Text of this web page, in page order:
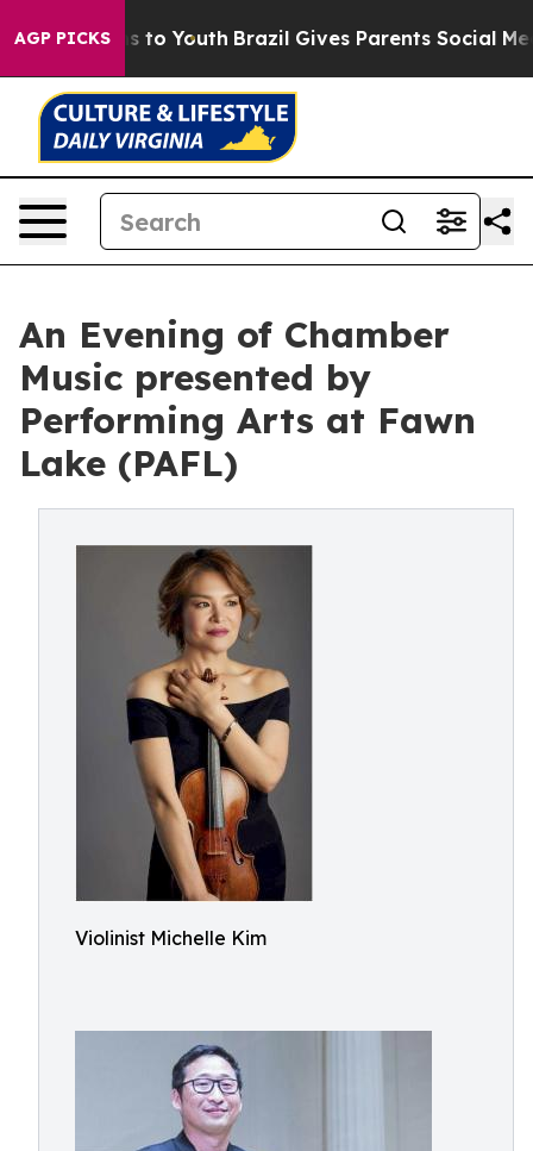
AGP PICKSto Youth Brazil Gives Parents Social Media
An Evening of Chamber
Music presented by
Performing Arts at Fawn
Lake (PAFL)
Violinist Michelle Kim